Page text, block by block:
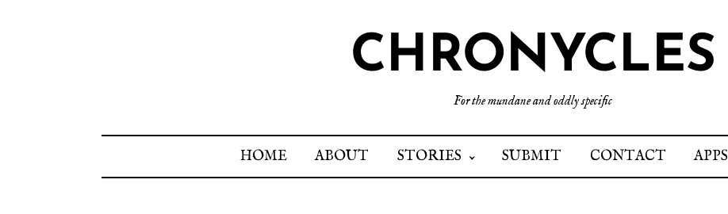
CHRONYCLES
For the mundane and oddly specific
HOME ABOUT STORIES SUBMIT CONTACT APPS